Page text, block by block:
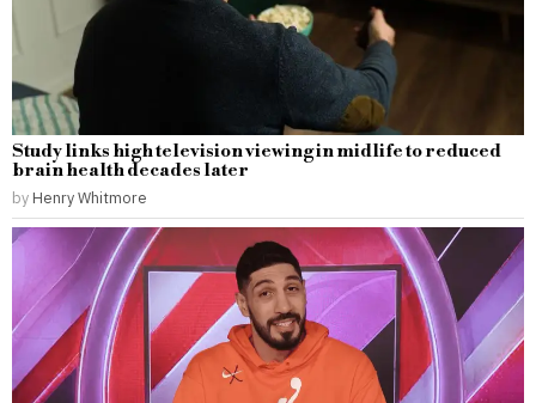
Study links high television viewing in midlife to reduced
brain health decades later
by Henry Whitmore